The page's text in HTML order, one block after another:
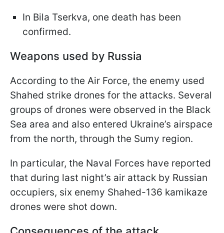
In Bila Tserkva, one death has been
confirmed.
Weapons used by Russia
According to the Air Force, the enemy used
Shahed strike drones for the attacks. Several
groups of drones were observed in the Black
Sea area and also entered Ukraine’s airspace
from the north, through the Sumy region.
In particular, the Naval Forces have reported
that during last night’s air attack by Russian
occupiers, six enemy Shahed-136 kamikaze
drones were shot down.